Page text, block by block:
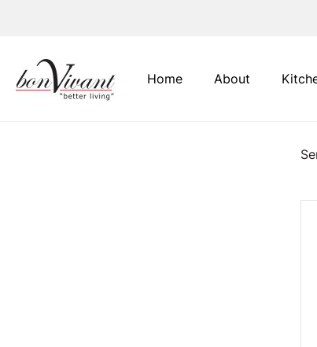
Main Navigation
Home About